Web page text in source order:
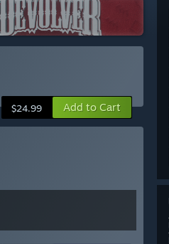
$24.99 Add to Cart